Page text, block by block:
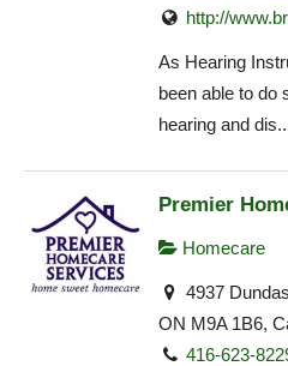
http://
As Hearing
been able to do
hearing and
Premier
Homecare
4937
ON M9A 1B6,
416-623-